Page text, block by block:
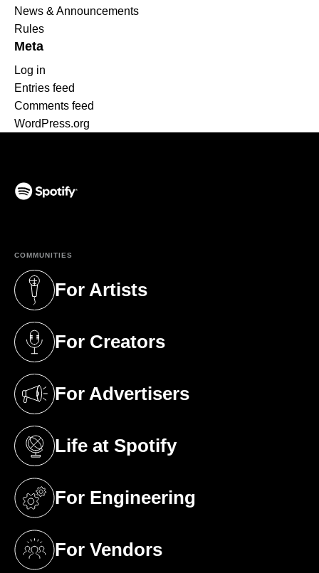
News & Announcements
Rules
Meta
Log in
Entries feed
Comments feed
WordPress.org
COMMUNITIES
For Artists
(opens in a new tab)
For Creators
(opens in a new tab)
For Advertisers
(opens in a new tab)
Life at Spotify
(opens in a new tab)
For Engineering
(opens in a new tab)
For Vendors
(opens in a new tab)